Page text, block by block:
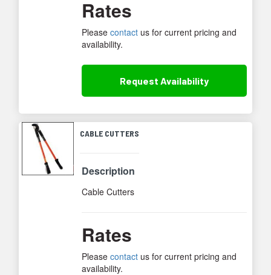
Rates
Pleasecontact us for current pricing and
availability.
Request Availability
CABLE CUTTERS
Description
Cable Cutters
Rates
Pleasecontact us for current pricing and
availability.